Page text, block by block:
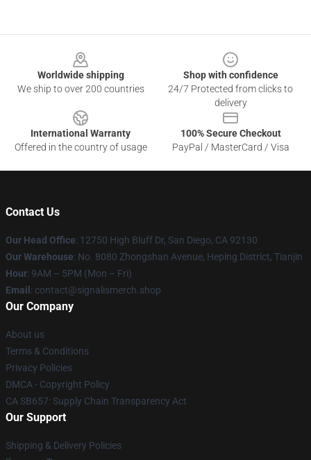
Worldwide shipping
We ship to over 200 countries
Shop with confidence
24/7 Protected from clicks to
delivery
International Warranty
Offered in the country of usage
100% Secure Checkout
PayPal / MasterCard / Visa
Contact Us
Our Head Office: 12750 High Bluff Dr, San Diego, CA 92130
Our Warehouse: No. 8080 Zhongshan Avenue, Heping District, Tianjin
Hour: 9AM – 5PM (Mon – Fri)
Email : contact@signalismerch.shop
Our Company
About us
Terms & Conditions
Privacy Policies
DMCA - Copyright Policy
CA SB657: Supply Chain Transparency Act
Our Support
Shipping & Delivery Policies